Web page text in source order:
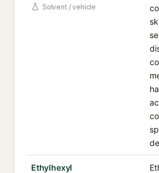
Solvent / vehicle
Ethylhexyl